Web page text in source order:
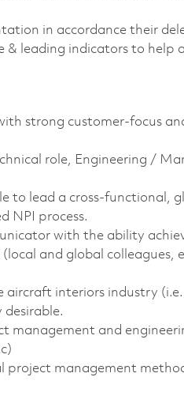
in accordance their
leading indicators to help
strong customer-focus
role, Engineering /
to lead a cross-functional,
NPI process.
with the ability
and global colleagues,
aircraft interiors industry
management and
management